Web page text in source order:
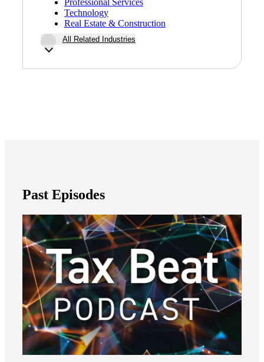
Professional Services
Technology
Real Estate & Construction
All Related Industries
Past Episodes